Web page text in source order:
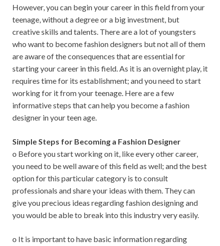
However, you can begin your career in this field from your
teenage, without a degree or a big investment, but
creative skills and talents. There are a lot of youngsters
who want to become fashion designers but not all of them
are aware of the consequences that are essential for
starting your career in this field. As it is an overnight play, it
requires time for its establishment; and you need to start
working for it from your teenage. Here are a few
informative steps that can help you become a fashion
designer in your teen age.
Simple Steps for Becoming a Fashion Designer
o Before you start working on it, like every other career,
you need to be well aware of this field as well; and the best
option for this particular category is to consult
professionals and share your ideas with them. They can
give you precious ideas regarding fashion designing and
you would be able to break into this industry very easily.
o It is important to have basic information regarding